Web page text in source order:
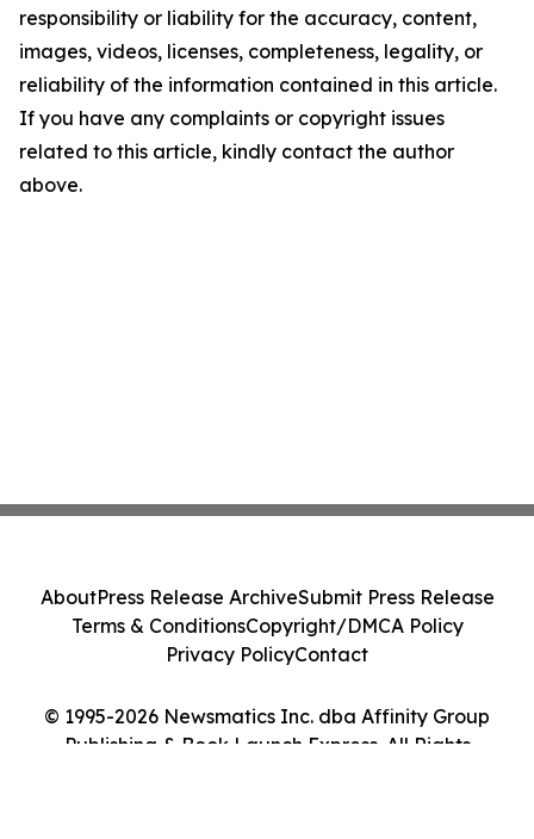
responsibility or liability for the accuracy, content,
images, videos, licenses, completeness, legality, or
reliability of the information contained in this article.
If you have any complaints or copyright issues
related to this article, kindly contact the author
above.
© 1995-2026 Newsmatics Inc. dba Affinity Group
Publishing & Book Launch Express. All Rights
AboutPress Release ArchiveSubmit Press Release
Terms & ConditionsCopyright/DMCA Policy
Privacy PolicyContact